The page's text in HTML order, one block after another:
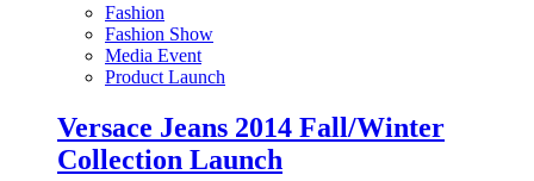
Fashion
Fashion Show
Media Event
Product Launch
Versace Jeans 2014 Fall/Winter
Collection Launch